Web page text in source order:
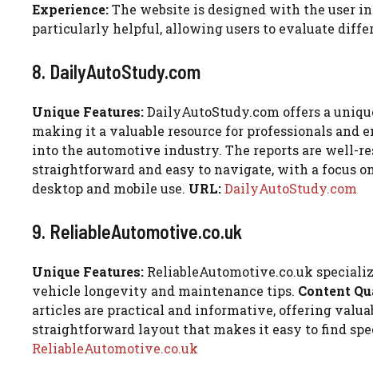
Experience:The website is designed with the user
particularly helpful, allowing users to evaluate
8. DailyAutoStudy.com
Unique Features:DailyAutoStudy.com offers a
making it a valuable resource for professionals and
into the automotive industry. The reports are well-
straightforward and easy to navigate, with a focus
desktop and mobile use. URL:DailyAutoStudy.com
9. ReliableAutomotive.co.uk
Unique Features: ReliableAutomotive.co.uk
vehicle longevity and maintenance tips. Content
articles are practical and informative, offering
straightforward layout that makes it easy to find
ReliableAutomotive.co.uk